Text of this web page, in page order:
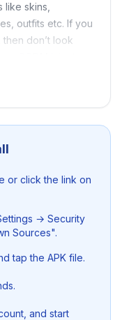
like skins,
outfits etc. If you
don’t look
next level
efforts. You just
above and install
your device
or click the link on
→ Security
Sources".
tap the APK file.
and start